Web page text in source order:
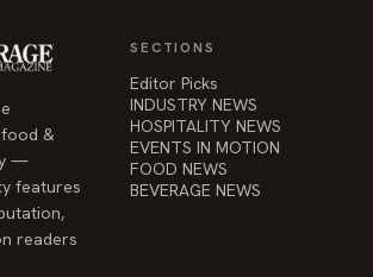
&
—
features
readers
SECTIONS
Editor Picks
INDUSTRY NEWS
HOSPITALITY NEWS
EVENTS IN MOTION
FOOD NEWS
BEVERAGE NEWS